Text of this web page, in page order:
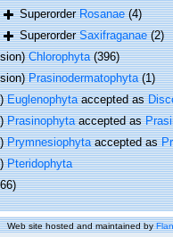
SuperorderRosanae (4)
SuperorderSaxifraganae (2)
Chlorophyta (396)
Prasinodermatophyta (1)
Euglenophytaaccepted as
Prasinophytaaccepted as
Prymnesiophytaaccepted as
Pteridophyta
Web site hosted and maintained by